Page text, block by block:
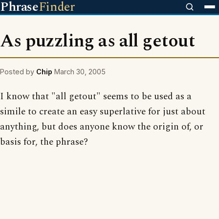
PhraseFinder
As puzzling as all getout
Posted by Chip March 30, 2005
I know that "all getout" seems to be used as a
simile to create an easy superlative for just about
anything, but does anyone know the origin of, or
basis for, the phrase?